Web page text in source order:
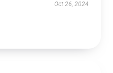
Oct 26, 2024